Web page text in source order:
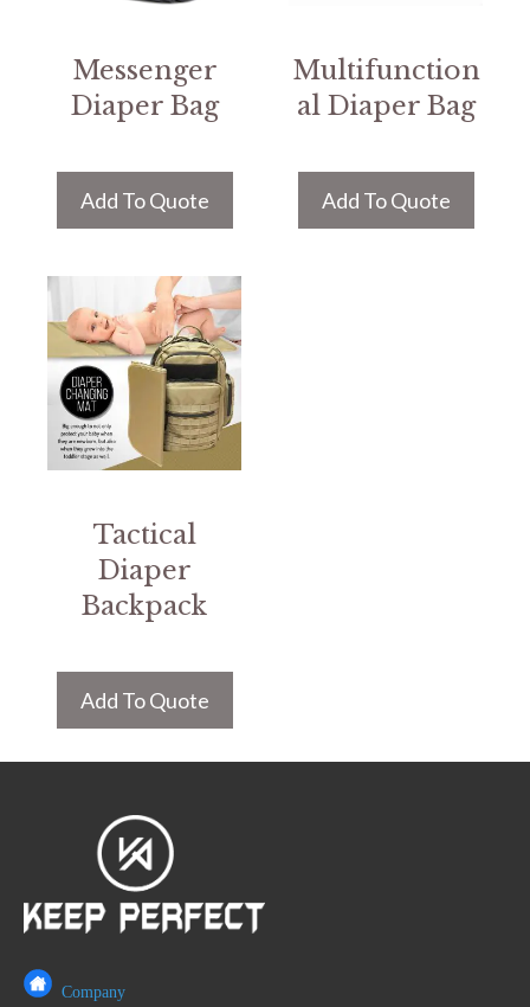
Messenger
Diaper Bag
Add To Quote
Multifunction
al Diaper Bag
Add To Quote
Tactical
Diaper
Backpack
Add To Quote
Company